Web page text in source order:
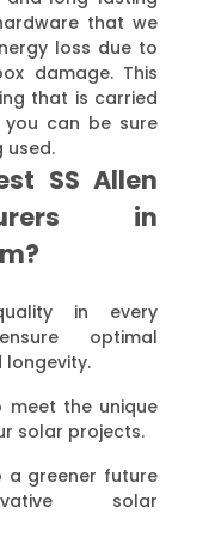
that we
loss due to
damage. This
that is carried
can be sure
used.
SS Allen
in
in every
optimal
meet the unique
solar projects.
a greener future
solar